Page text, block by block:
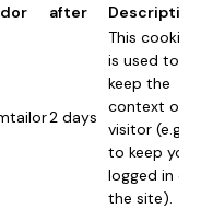
after
Description
2 days
This cookie
is used to
keep the
context of a
visitor (e.g.
to keep you
logged in on
the site).